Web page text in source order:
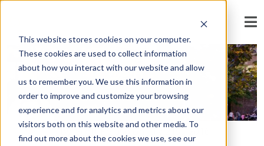
This website stores cookies on your computer.
These cookies are used to collect information
about how you interact with our website and allow
us to remember you. We use this information in
order to improve and customize your browsing
experience and for analytics and metrics about our
visitors both on this website and other media. To
find out more about the cookies we use, see our
By: Scott PelusoonJuly 21st, 2016